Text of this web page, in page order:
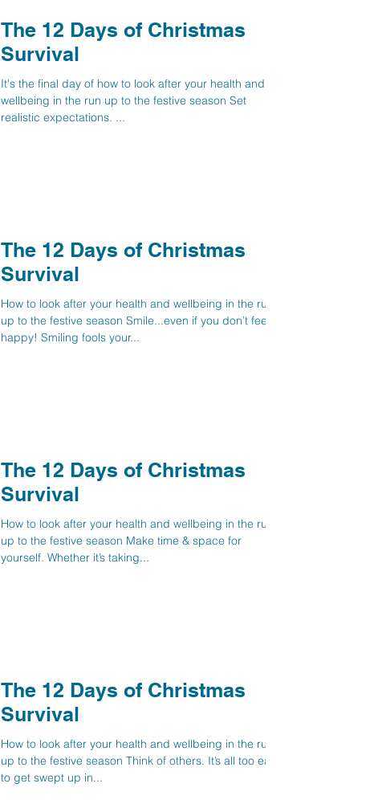
The 12 Days of Christmas
Survival
It's the final day of how to look after your health and
wellbeing in the run up to the festive season Set
realistic expectations. ...
The 12 Days of Christmas
Survival
How to look after your health and wellbeing in the run
up to the festive season Smile...even if you don’t feel
happy! Smiling fools your...
The 12 Days of Christmas
Survival
How to look after your health and wellbeing in the run
up to the festive season Make time & space for
yourself. Whether it’s taking...
The 12 Days of Christmas
Survival
How to look after your health and wellbeing in the run
up to the festive season Think of others. It’s all too easy
to get swept up in...